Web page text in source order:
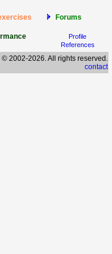
Forums
Profile
References
2002-2026. All rights reserved.
contact